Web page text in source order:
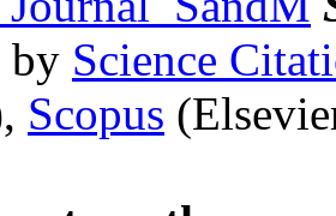
by Science
Scopus